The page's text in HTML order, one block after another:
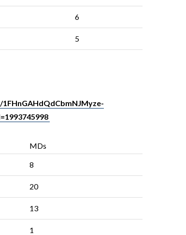
6
5
MDs
8
20
13
1